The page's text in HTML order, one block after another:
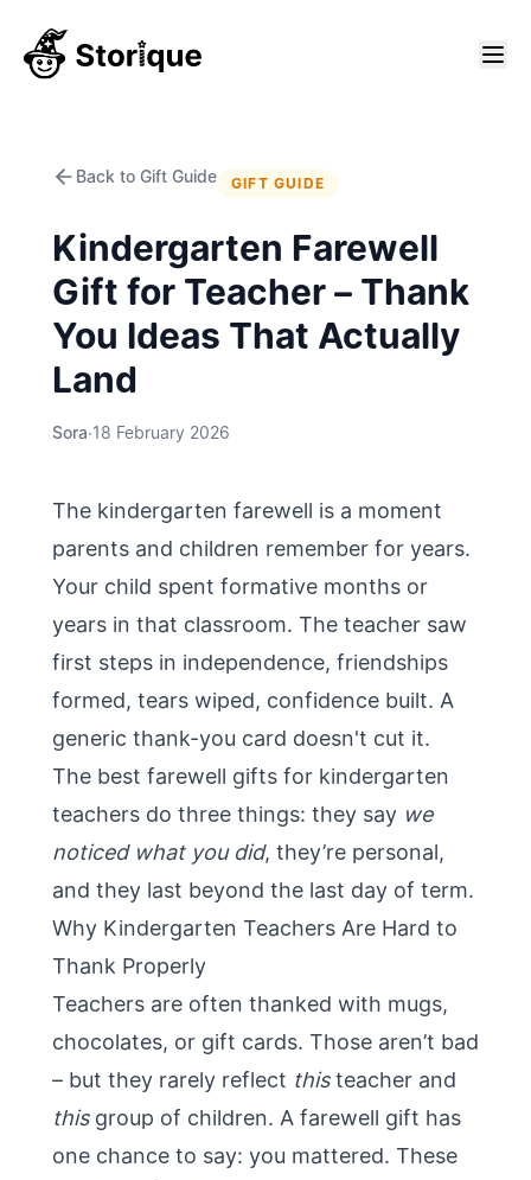
Back to Gift Guide GIFT GUIDE
Kindergarten Farewell
Gift for Teacher – Thank
You Ideas That Actually
Land
Sora·18 February 2026
The kindergarten farewell is a moment
parents and children remember for years.
Your child spent formative months or
years in that classroom. The teacher saw
first steps in independence, friendships
formed, tears wiped, confidence built. A
generic thank-you card doesn't cut it.
The best farewell gifts for kindergarten
teachers do three things: they say we
noticed what you did, they’re personal,
and they last beyond the last day of term.
Why Kindergarten Teachers Are Hard to
Thank Properly
Teachers are often thanked with mugs,
chocolates, or gift cards. Those aren’t bad
– but they rarely reflect thisteacher and
thisgroup of children. A farewell gift has
one chance to say: you mattered. These